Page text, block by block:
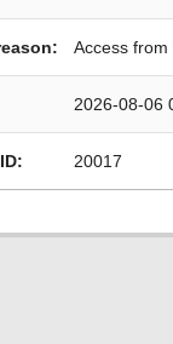
Access from
2026-08-06
20017